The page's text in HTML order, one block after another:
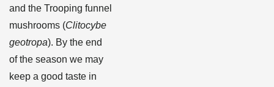
and the Trooping funnel
mushrooms (Clitocybe
geotropa). By the end
of the season we may
keep a good taste in